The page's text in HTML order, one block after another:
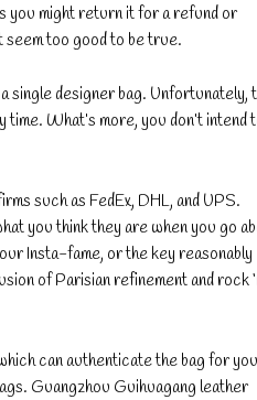
you might return it for a refund or
too good to be true.
single designer bag. Unfortunately,
What’s more, you don’t intend
such as FedEx, DHL, and UPS.
you think they are when you go
Insta-fame, or the key reasonably
of Parisian refinement and rock
can authenticate the bag for
Guangzhou Guihuagang leather